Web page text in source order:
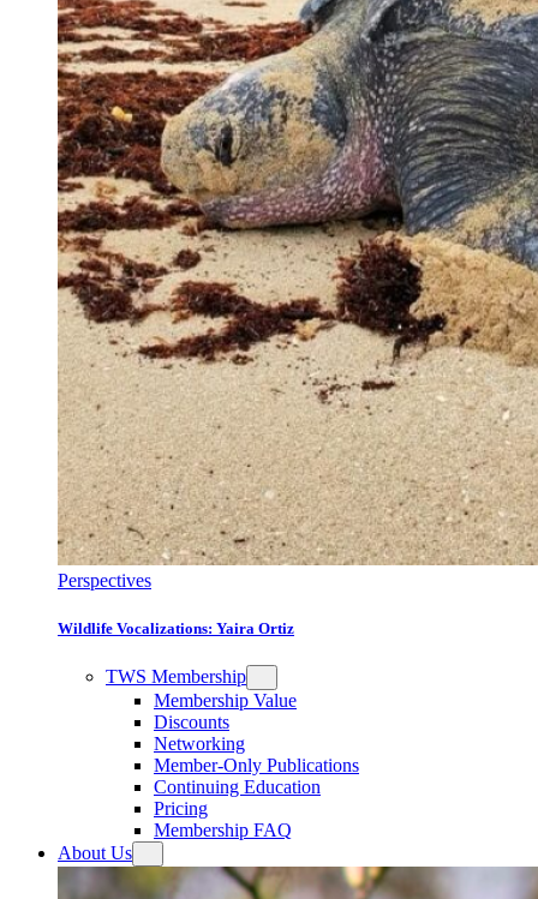
Perspectives
Wildlife Vocalizations: Yaira Ortiz
TWS Membership
Membership Value
Discounts
Networking
Member-Only Publications
Continuing Education
Pricing
Membership FAQ
About Us